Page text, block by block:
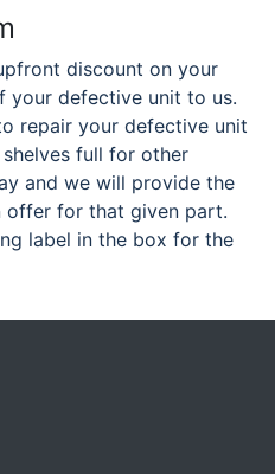
discount on your
your defective unit to us.
repair your defective unit
full for other
and we will provide the
offer for that given part.
label in the box for the